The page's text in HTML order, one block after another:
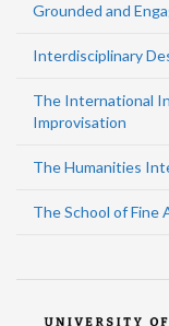
Grounded and
Interdisciplinary
The International
Improvisation
The Humanities
The School of Fine